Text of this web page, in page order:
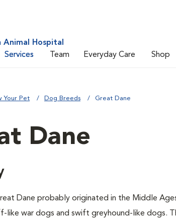
Animal Hospital
Services Team Everyday Care Shop
Your Pet Dog Breeds Great Dane
Dane
Dane probably originated in the Middle
like war dogs and swift greyhound-like dogs.